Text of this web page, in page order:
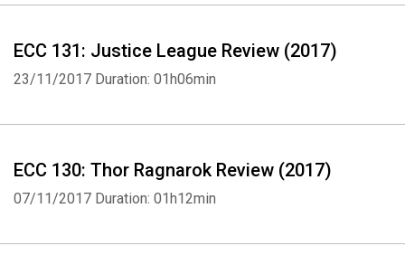
ECC 131: Justice League Review (2017)
23/11/2017 Duration: 01h06min
ECC 130: Thor Ragnarok Review (2017)
07/11/2017 Duration: 01h12min